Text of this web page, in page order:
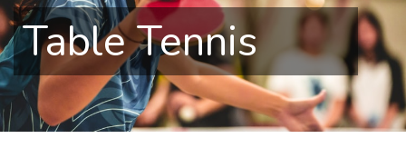
Table Tennis